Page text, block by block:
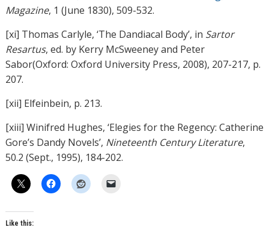
Magazine, 1 (June 1830), 509-532.
[xi] Thomas Carlyle, ‘The Dandiacal Body’, in Sartor
Resartus, ed. by Kerry McSweeney and Peter
Sabor(Oxford: Oxford University Press, 2008), 207-217, p.
207.
[xii] Elfeinbein, p. 213.
[xiii] Winifred Hughes, ‘Elegies for the Regency: Catherine
Gore’s Dandy Novels’, Nineteenth Century Literature,
50.2 (Sept., 1995), 184-202.
Like this: